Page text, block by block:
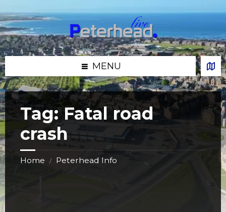
to
content
to
left
sidebar
to
right
sidebar
to
footer
MENU
Tag:Fatal road
crash
Home / Peterhead Info